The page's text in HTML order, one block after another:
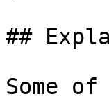
##
Some